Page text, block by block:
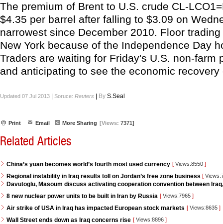
The premium of Brent to U.S. crude CL-
$4.35 per barrel after falling to $3.09 on
narrowest since December 2010. Floor
New York because of the Independence Day
Traders are waiting for Friday's U.S. non-farm
and anticipating to see the economic recovery
Updated 07 Jul 2013 Soruce: Reuters By S.Seal
Print Email More Sharing [Views: 7371]
Related Articles
China’s yuan becomes world’s fourth most used currency [ Views:8550 ]
Regional instability in Iraq results toll on Jordan’s free zone business [
Davutoglu, Masoum discuss activating cooperation convention between
8 new nuclear power units to be built in Iran by Russia [ Views:7965 ]
Air strike of USA in Iraq has impacted European stock markets [ Views:8635 ]
Wall Street ends down as Iraq concerns rise [ Views:8896 ]